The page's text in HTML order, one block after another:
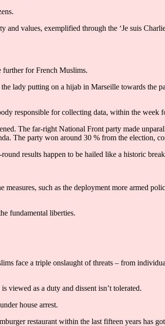
values, exemplified through the ‘Je suis
further for French Muslims.
lady putting on a hijab in Marseille towards the
responsible for collecting data, within the week
The far-right National Front party made
The party won around 30 % from the election,
results happen to be hailed like a historic
such as the deployment more armed
fundamental liberties.
face a triple onslaught of threats – from
viewed as a duty and dissent isn’t tolerated.
house arrest.
restaurant within the last fifteen years has